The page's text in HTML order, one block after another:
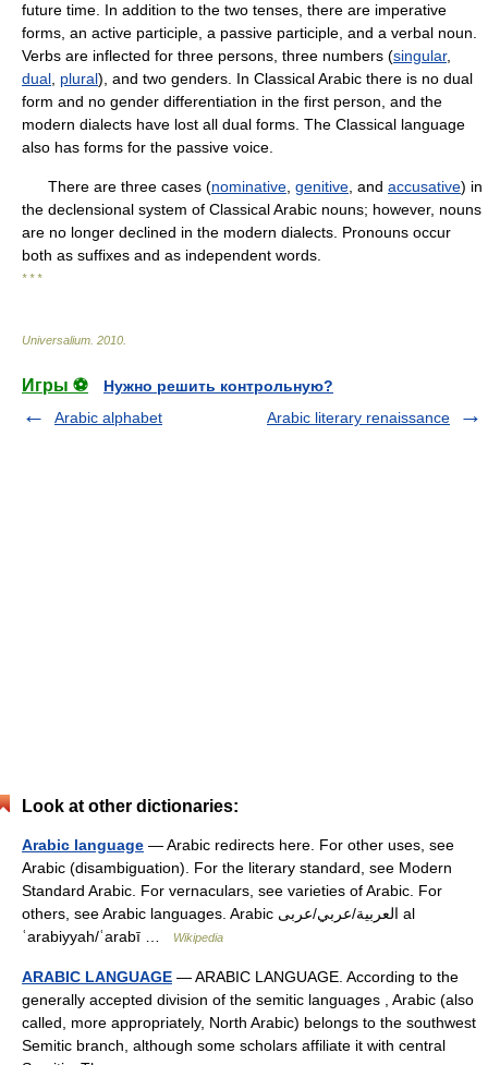
future time. In addition to the two tenses, there are imperative
forms, an active participle, a passive participle, and a verbal noun.
Verbs are inflected for three persons, three numbers (singular,
dual plural), and two genders. In Classical Arabic there is no dual
form and no gender differentiation in the first person, and the
modern dialects have lost all dual forms. The Classical language
also has forms for the passive voice.
There are three cases (nominative genitive , and accusative) in
the declensional system of Classical Arabic nouns; however, nouns
are no longer declined in the modern dialects. Pronouns occur
both as suffixes and as independent words.
* * *
Universalium 2010
Игры ⚽
Нужно решить контрольную?
Arabic alphabet
Arabic literary renaissance
Look at other dictionaries:
Arabic language — Arabic redirects here. For other uses, see
Arabic (disambiguation). For the literary standard, see Modern
Standard Arabic. For vernaculars, see varieties of Arabic. For
others, see Arabic languages. Arabic العربية/عربي/عربى al
ʿarabiyyah/ʿarabī …
Wikipedia
ARABIC LANGUAGE — ARABIC LANGUAGE. According to the
generally accepted division of the semitic languages , Arabic (also
called, more appropriately, North Arabic) belongs to the southwest
Semitic branch, although some scholars affiliate it with central